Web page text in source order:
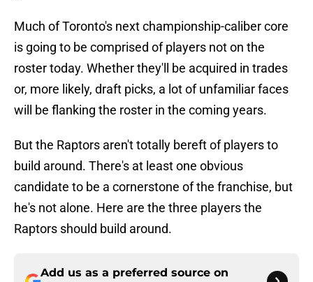
Much of Toronto's next championship-caliber core
is going to be comprised of players not on the
roster today. Whether they'll be acquired in trades
or, more likely, draft picks, a lot of unfamiliar faces
will be flanking the roster in the coming years.
But the Raptors aren't totally bereft of players to
build around. There's at least one obvious
candidate to be a cornerstone of the franchise, but
he's not alone. Here are the three players the
Raptors should build around.
Add us as a preferred source on